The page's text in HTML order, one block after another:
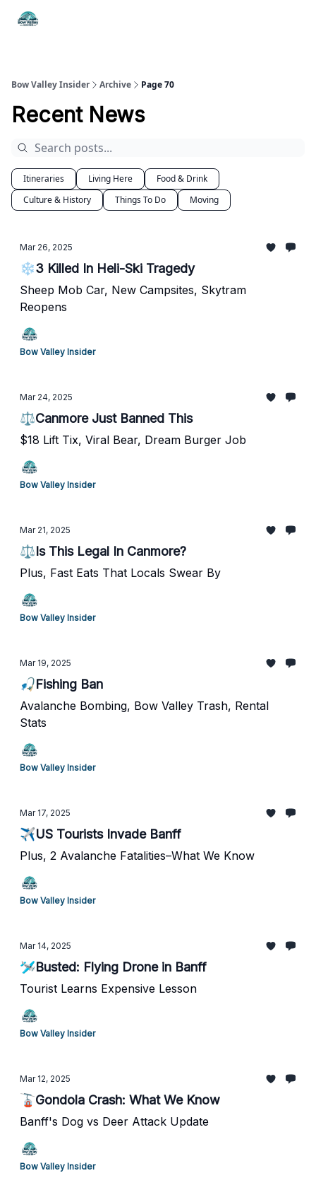
Bow Valley Insider Archive Page 70
Recent News
Itineraries Living Here
Food & Drink
Culture & History
Things To Do Moving
Mar 26, 2025
❄️3 Killed In Heli-Ski Tragedy
Sheep Mob Car, New Campsites, Skytram
Reopens
Bow Valley Insider
Mar 24, 2025
⚖️Canmore Just Banned This
$18 Lift Tix, Viral Bear, Dream Burger Job
Bow Valley Insider
Mar 21, 2025
⚖️Is This Legal In Canmore?
Plus, Fast Eats That Locals Swear By
Bow Valley Insider
Mar 19, 2025
🎣Fishing Ban
Avalanche Bombing, Bow Valley Trash, Rental
Stats
Bow Valley Insider
Mar 17, 2025
✈️US Tourists Invade Banff
Plus, 2 Avalanche Fatalities–What We Know
Bow Valley Insider
Mar 14, 2025
🛩️Busted: Flying Drone in Banff
Tourist Learns Expensive Lesson
Bow Valley Insider
Mar 12, 2025
🚡Gondola Crash: What We Know
Banff's Dog vs Deer Attack Update
Bow Valley Insider